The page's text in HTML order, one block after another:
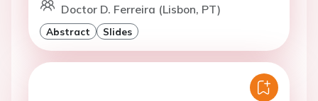
Doctor D. Ferreira (Lisbon, PT)
Abstract Slides